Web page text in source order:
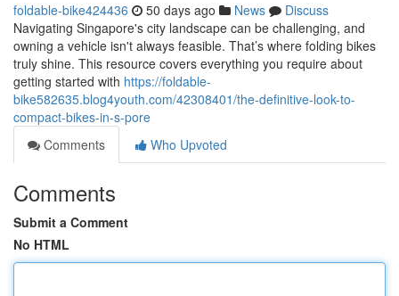
foldable-bike424436 50 days ago News
Discuss
Navigating Singapore's city landscape can be challenging, and
owning a vehicle isn't always feasible. That’s where folding bikes
truly shine. This resource covers everything you require about
getting started with https://foldable-
bike582635.blog4youth.com/42308401/the-definitive-look-to-
compact-bikes-in-s-pore
Comments
Who Upvoted
Comments
Submit a Comment
No HTML